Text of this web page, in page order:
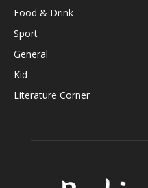
Food & Drink
Sport
General
Kid
Literature Corner